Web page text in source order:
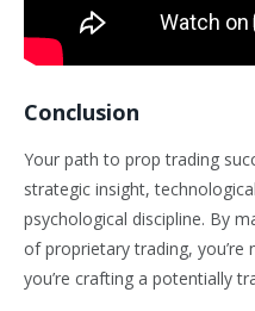
Conclusion
Your path to prop trading
strategic insight,
psychological discipline. By
of proprietary trading,
you’re crafting a potentially